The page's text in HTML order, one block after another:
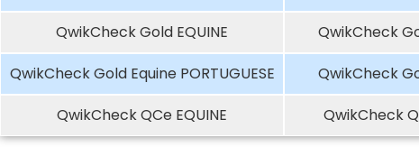
QwikCheck Gold EQUINE
QwikCheck
QwikCheck Gold Equine PORTUGUESE
QwikCheck
QwikCheck QCe EQUINE
QwikCheck